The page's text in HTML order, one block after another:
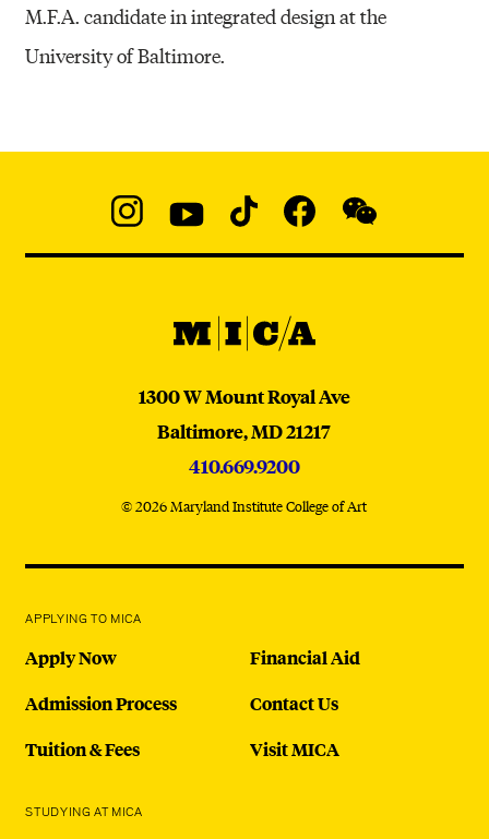
M.F.A. candidate in integrated design at the
University of Baltimore.
@micaedu
MICA
MICA
1300 W Mount Royal Ave
Baltimore,MD21217
410.669.9200
© 2026 Maryland Institute College of Art
APPLYING TO MICA
Apply Now
Admission Process
Tuition & Fees
Financial Aid
Contact Us
Visit MICA
STUDYING AT MICA